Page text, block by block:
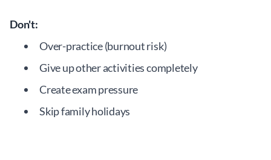
Don't:
Over-practice (burnout risk)
Give up other activities completely
Create exam pressure
Skip family holidays